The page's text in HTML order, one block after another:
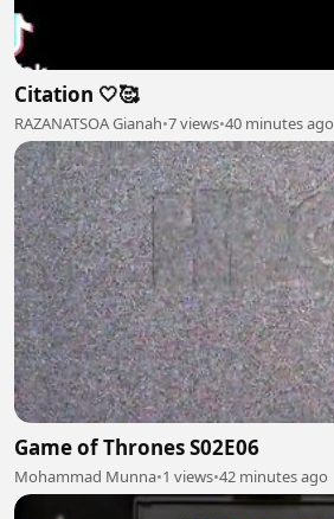
Citation 🤍🥰
RAZANATSOA Gianah•7 views•40 minutes ago
Game of Thrones S02E06
Mohammad Munna•1 views•42 minutes ago